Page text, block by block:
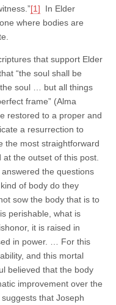
[1] In Elder
where bodies are
that support Elder
“the soul shall be
soul … but all things
frame” (Alma
restored to a proper and
a resurrection to
the most straightforward
at the outset of this post.
the questions
of body do they
sow the body that is to
perishable, what is
it is raised in
in power. … For this
and this mortal
believed that the body
improvement over the
that Joseph